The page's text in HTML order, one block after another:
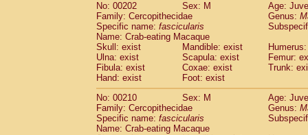
No: 00202
Sex: M
Age:
Family: Cercopithecidae
Genus:
Specific name: fascicularis
Name: Crab-eating Macaque
Skull: exist
Mandible: exist
Ulna: exist
Scapula: exist
Femur:
Fibula: exist
Coxae: exist
Trunk:
Hand: exist
Foot: exist
No: 00210
Sex: M
Age:
Family: Cercopithecidae
Genus:
Specific name: fascicularis
Name: Crab-eating Macaque